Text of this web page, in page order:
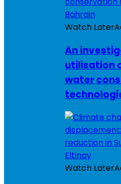
Watch Later
An
utilisation
water
Watch Later